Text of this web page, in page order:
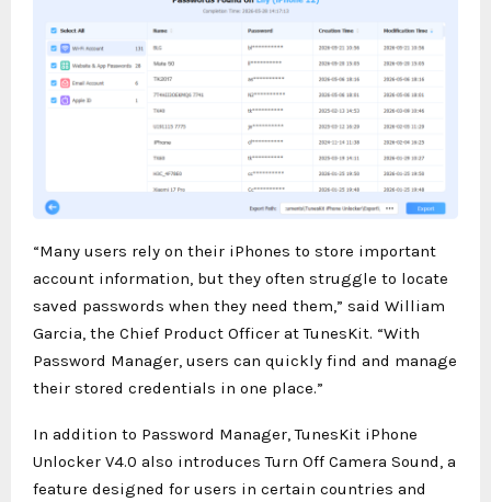
“Many users rely on their iPhones to store important
account information, but they often struggle to locate
saved passwords when they need them,” said William
Garcia, the Chief Product Officer at TunesKit. “With
Password Manager, users can quickly find and manage
their stored credentials in one place.”
In addition to Password Manager, TunesKit iPhone
Unlocker V4.0 also introduces Turn Off Camera Sound, a
feature designed for users in certain countries and